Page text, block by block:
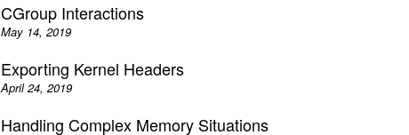
CGroup Interactions
May 14, 2019
Exporting Kernel Headers
April 24, 2019
Handling Complex Memory Situations